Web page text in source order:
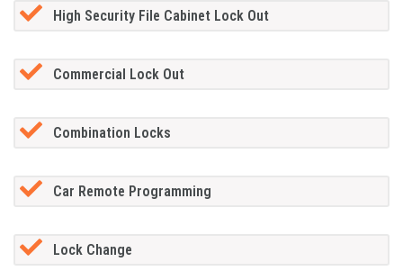
High Security File Cabinet Lock Out
Commercial Lock Out
Combination Locks
Car Remote Programming
Lock Change